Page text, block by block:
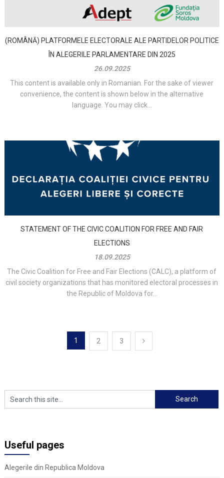
(ROMÂNĂ) PLATFORMELE ELECTORALE ALE PARTIDELOR POLITICE
ÎN ALEGERILE PARLAMENTARE DIN 2025
26.09.2025
This content is available only in Romanian. For the sake of viewer
convenience, the content is shown below in the alternative
language. You may click...
STATEMENT OF THE CIVIC COALITION FOR FREE AND FAIR
ELECTIONS
18.09.2025
The Civic Coalition for Free and Fair Elections (CALC), a platform of
civil society organizations that has monitored electoral processes in
the Republic of Moldova for...
1 2 3
Useful pages
Alegerile din Republica Moldova